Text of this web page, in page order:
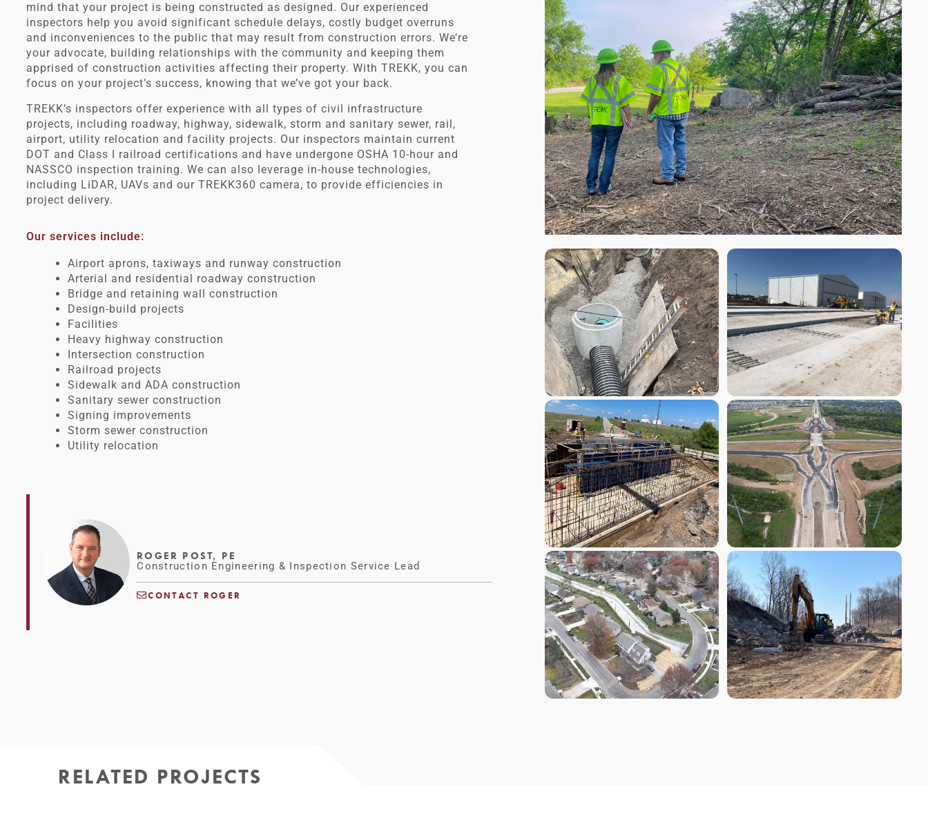
mind that your project is being constructed as designed. Our experienced
inspectors help you avoid significant schedule delays, costly budget overruns
and inconveniences to the public that may result from construction errors. We’re
your advocate, building relationships with the community and keeping them
apprised of construction activities affecting their property. With TREKK, you can
focus on your project’s success, knowing that we’ve got your back.
TREKK’s inspectors offer experience with all types of civil infrastructure
projects, including roadway, highway, sidewalk, storm and sanitary sewer, rail,
airport, utility relocation and facility projects. Our inspectors maintain current
DOT and Class I railroad certifications and have undergone OSHA 10-hour and
NASSCO inspection training. We can also leverage in-house technologies,
including LiDAR, UAVs and our TREKK360 camera, to provide efficiencies in
project delivery.
Our services include:
Airport aprons, taxiways and runway construction
Arterial and residential roadway construction
Bridge and retaining wall construction
Design-build projects
Facilities
Heavy highway construction
Intersection construction
Railroad projects
Sidewalk and ADA construction
Sanitary sewer construction
Signing improvements
Storm sewer construction
Utility relocation
Construction Engineering & Inspection Service Lead
ROGER POST, PE
CONTACT ROGER
RELATED PROJECTS